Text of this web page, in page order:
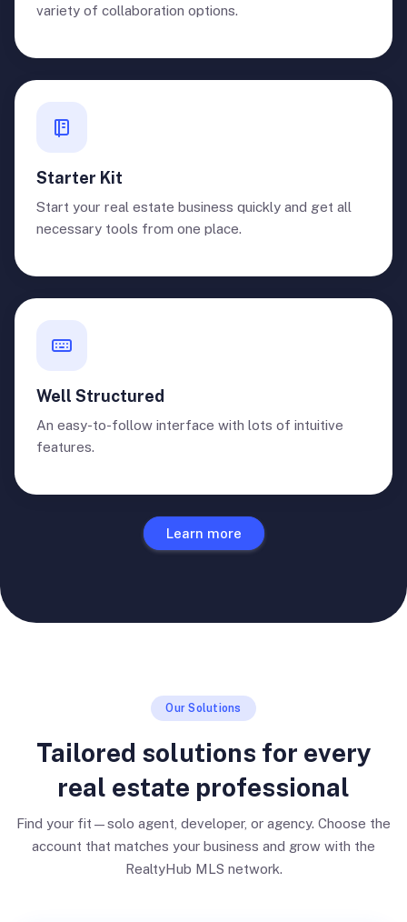
variety of collaboration options.
Starter Kit
Start your real estate business quickly and get all
necessary tools from one place.
Well Structured
An easy-to-follow interface with lots of intuitive
features.
Learn more
Our Solutions
Tailored solutions for every
real estate professional
Find your fit—solo agent, developer, or agency. Choose the
account that matches your business and grow with the
RealtyHub MLS network.